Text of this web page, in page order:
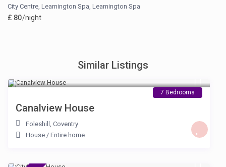
City Centre, Leamington Spa,Leamington Spa
£ 80/night
Similar Listings
7 Bedrooms
Canalview House
Foleshill , Coventry
House / Entire home